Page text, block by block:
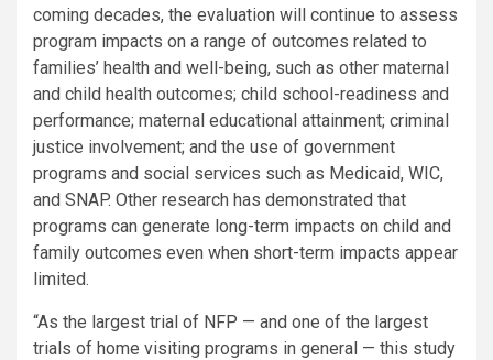
coming decades, the evaluation will continue to assess
program impacts on a range of outcomes related to
families’ health and well-being, such as other maternal
and child health outcomes; child school-readiness and
performance; maternal educational attainment; criminal
justice involvement; and the use of government
programs and social services such as Medicaid, WIC,
and SNAP. Other research has demonstrated that
programs can generate long-term impacts on child and
family outcomes even when short-term impacts appear
limited.
“As the largest trial of NFP — and one of the largest
trials of home visiting programs in general — this study